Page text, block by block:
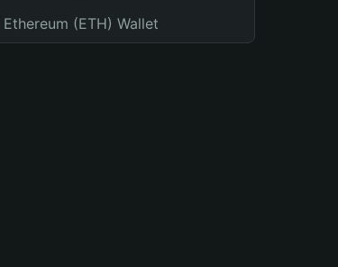
Ethereum (ETH) Wallet